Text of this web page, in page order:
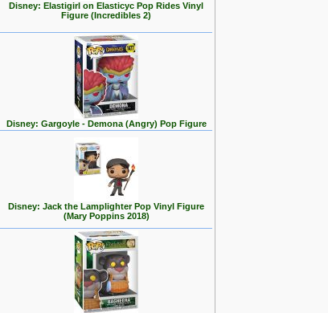
Disney: Elastigirl on Elasticyc Pop Rides Vinyl
Figure (Incredibles 2)
Disney: Gargoyle - Demona (Angry) Pop Figure
Disney: Jack the Lamplighter Pop Vinyl Figure
(Mary Poppins 2018)